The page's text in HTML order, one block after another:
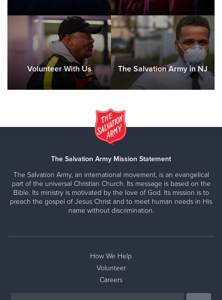
Volunteer With Us The Salvation Army in NJ
The Salvation Army Mission Statement
The Salvation Army, an international movement, is an evangelical
part of the universal Christian Church. Its message is based on the
Bible. Its ministry is motivated by the love of God. Its mission is to
preach the gospel of Jesus Christ and to meet human needs in His
name without discrimination.
How We Help
Volunteer
Careers